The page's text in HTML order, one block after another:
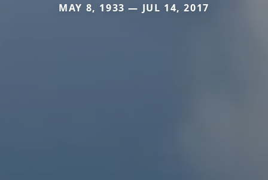
MAY 8, 1933 — JUL 14, 2017